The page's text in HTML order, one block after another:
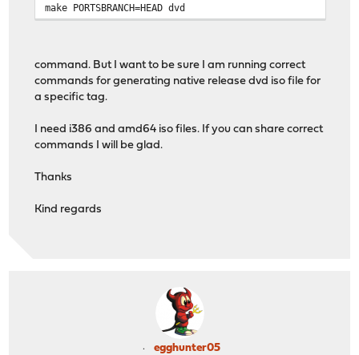
make PORTSBRANCH=HEAD dvd
command. But I want to be sure I am running correct
commands for generating native release dvd iso file for
a specific tag.
I need i386 and amd64 iso files. If you can share correct
commands I will be glad.
Thanks
Kind regards
egghunter05